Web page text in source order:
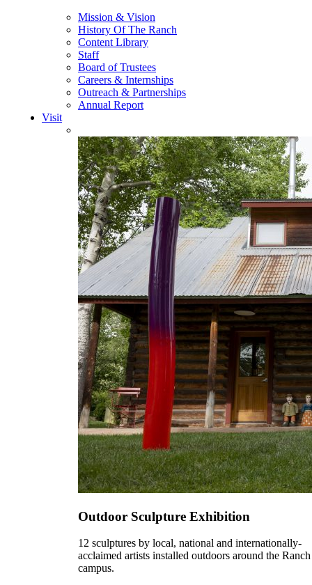
Mission & Vision
History Of The Ranch
Content Library
Staff
Board of Trustees
Careers & Internships
Outreach & Partnerships
Annual Report
Visit
Outdoor Sculpture Exhibition
12 sculptures by local, national and internationally-
acclaimed artists installed outdoors around the Ranch
campus.